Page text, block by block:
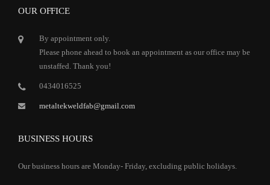
OUR OFFICE
By appointment only.
Please phone ahead to book an appointment as our office may be
unstaffed. Thank you!
0434016525
metaltekweldfab@gmail.com
BUSINESS HOURS
Our business hours are Monday- Friday, excluding public holidays.